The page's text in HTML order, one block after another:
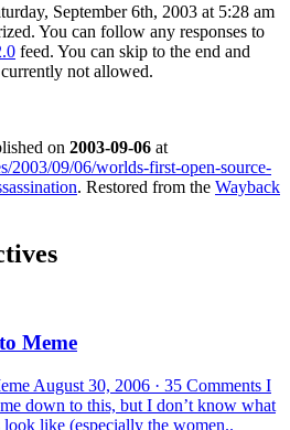
September 6th, 2003 at 5:28 am
You can follow any responses to
feed. You can skip to the end and
not allowed.
on 2003-09-06 at
2003/09/06/worlds-first-open-source-
. Restored from the Wayback
Meme
August 30, 2006 · 35 Comments I
down to this, but I don’t know what
like (especially the women..